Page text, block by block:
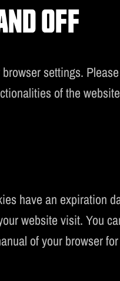
OFF
settings.
of the
have an expiration
website visit. You
of your browser